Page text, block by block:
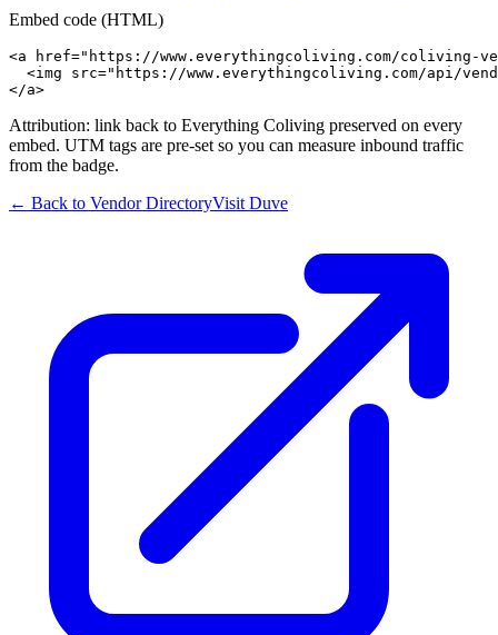
Embed code (HTML)
<a href="https://www.everythingcoliving.com/coliving-
<img src="https://www.everythingcoliving.com/api/
</a>
Attribution: link back to Everything Coliving preserved on every
embed. UTM tags are pre-set so you can measure inbound traffic
from the badge.
← Back to Vendor DirectoryVisitDuve